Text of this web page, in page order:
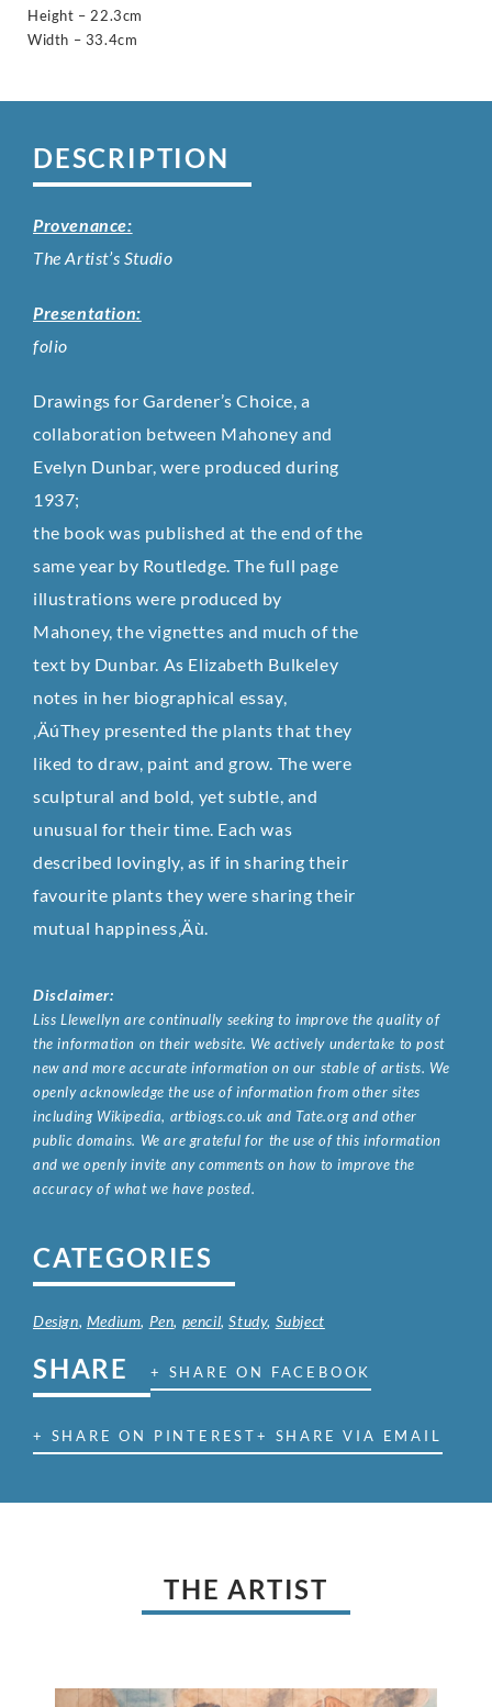
Height – 22.3cm
Width – 33.4cm
DESCRIPTION
Provenance:
The Artist’s Studio
Presentation:
folio
Drawings for Gardener’s Choice, a
collaboration between Mahoney and
Evelyn Dunbar, were produced during
1937;
the book was published at the end of the
same year by Routledge. The full page
illustrations were produced by
Mahoney, the vignettes and much of the
text by Dunbar. As Elizabeth Bulkeley
notes in her biographical essay,
‚ÄúThey presented the plants that they
liked to draw, paint and grow. The were
sculptural and bold, yet subtle, and
unusual for their time. Each was
described lovingly, as if in sharing their
favourite plants they were sharing their
mutual happiness‚Äù.
Disclaimer:
Liss Llewellyn are continually seeking to improve the quality of
the information on their website. We actively undertake to post
new and more accurate information on our stable of artists. We
openly acknowledge the use of information from other sites
including Wikipedia, artbiogs.co.uk and Tate.org and other
public domains. We are grateful for the use of this information
and we openly invite any comments on how to improve the
accuracy of what we have posted.
CATEGORIES
Design, Medium, Pen, pencil,Study, Subject
SHARE + SHARE ON FACEBOOK
+ SHARE ON PINTEREST+ SHARE VIA EMAIL
THE ARTIST